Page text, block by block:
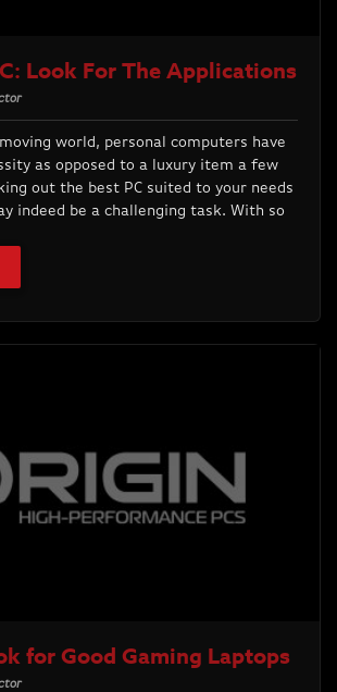
Look For The Applications
world, personal computers have
as opposed to a luxury item a few
out the best PC suited to your needs
indeed be a challenging task. With so
for Good Gaming Laptops